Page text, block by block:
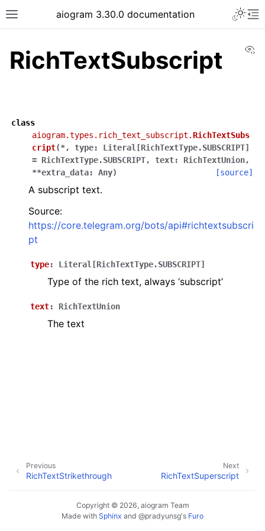
Toggle site navigation sidebar
aiogram 3.30.0 documentation
navigation of Bot API
navigation of Client session
navigation of Types
RichTextSubscript
class
aiogram.types.rich_text_subscript.RichTextSubs
cript(*, type: Literal [RichTextType.SUBSCRIPT]
= RichTextType.SUBSCRIPT, text: RichTextUnion,
**extra_data: Any) [source]
A subscript text.
Source:
https://core.telegram.org/bots/api#richtextsubscri
pt
type: Literal [RichTextType.SUBSCRIPT]
Type of the rich text, always ‘subscript’
text: RichTextUnion
The text
Next
RichTextSuperscript
Previous
RichTextStrikethrough
Copyright © 2026, aiogram Team
Made with Sphinx and @pradyunsg's Furo